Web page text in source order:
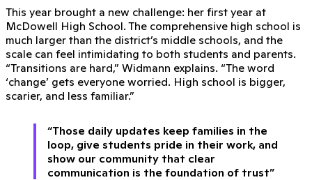
This year brought a new challenge: her first year at
McDowell High School. The comprehensive high school is
much larger than the district’s middle schools, and the
scale can feel intimidating to both students and parents.
“Transitions are hard,” Widmann explains. “The word
‘change’ gets everyone worried. High school is bigger,
scarier, and less familiar.”
“Those daily updates keep families in the
loop, give students pride in their work, and
show our community that clear
communication is the foundation of trust”